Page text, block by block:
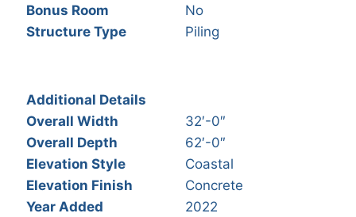
Bonus Room
No
Structure Type
Piling
Additional Details
Overall Width
32′-0″
Overall Depth
62′-0″
Elevation Style
Coastal
Elevation Finish
Concrete
Year Added
2022